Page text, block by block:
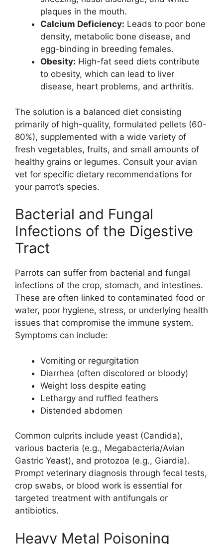
plaques in the mouth.
Calcium Deficiency: Leads to poor bone
density, metabolic bone disease, and
egg-binding in breeding females.
Obesity: High-fat seed diets contribute
to obesity, which can lead to liver
disease, heart problems, and arthritis.
The solution is a balanced diet consisting
primarily of high-quality, formulated pellets (60-
80%), supplemented with a wide variety of
fresh vegetables, fruits, and small amounts of
healthy grains or legumes. Consult your avian
vet for specific dietary recommendations for
your parrot’s species.
Bacterial and Fungal
Infections of the Digestive
Tract
Parrots can suffer from bacterial and fungal
infections of the crop, stomach, and intestines.
These are often linked to contaminated food or
water, poor hygiene, stress, or underlying health
issues that compromise the immune system.
Symptoms can include:
Vomiting or regurgitation
Diarrhea (often discolored or bloody)
Weight loss despite eating
Lethargy and ruffled feathers
Distended abdomen
Common culprits include yeast (Candida),
various bacteria (e.g., Megabacteria/Avian
Gastric Yeast), and protozoa (e.g., Giardia).
Prompt veterinary diagnosis through fecal tests,
crop swabs, or blood work is essential for
targeted treatment with antifungals or
antibiotics.
Heavy Metal Poisoning